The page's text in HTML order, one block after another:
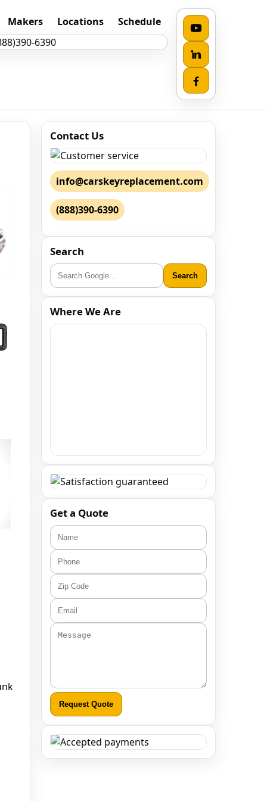
Makers Locations Schedule
Contact Us
info@carskeyreplacement.com
(888)390-6390
Search
Search
Where We Are
Get a Quote
Request Quote